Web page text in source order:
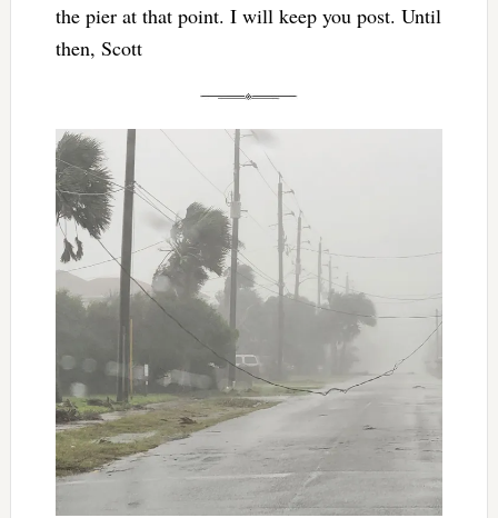
the pier at that point. I will keep you post. Until
then, Scott